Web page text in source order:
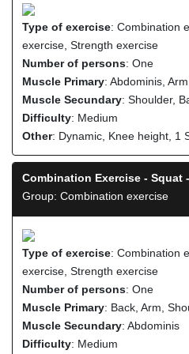
Type of exercise: Combination
exercise, Strength exercise
Number of persons: One
Muscle Primary: Abdominis,
Muscle Secundary: Shoulder,
Difficulty: Medium
Other: Dynamic, Knee height, 1
Combination Exercise - Squat
Group: Combination exercise
Type of exercise: Combination
exercise, Strength exercise
Number of persons: One
Muscle Primary: Back, Arm,
Muscle Secundary: Abdominis
Difficulty: Medium